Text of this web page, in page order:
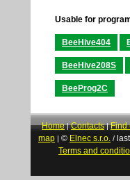
Usable for
BeeHive404
BeeHive208S
BeeProg2C
Home|Contacts|Find
map | © Elnec s.r.o. /
Terms and